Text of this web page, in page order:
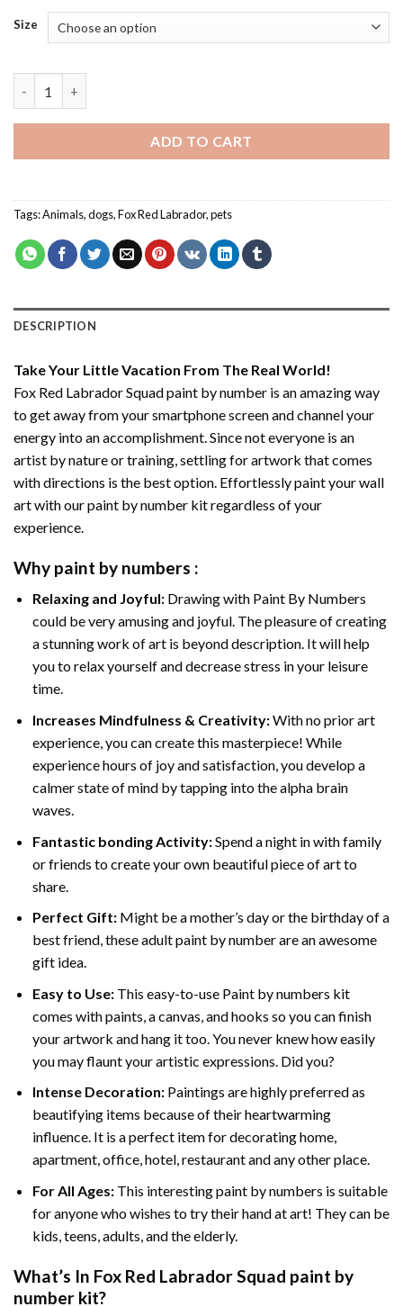
Size
ADD TO CART
Tags:Animals,dogs,Fox Red Labrador,pets
DESCRIPTION
Take Your Little Vacation From The Real World!
Fox Red Labrador Squad paint by number is an amazing way
to get away from your smartphone screen and channel your
energy into an accomplishment. Since not everyone is an
artist by nature or training, settling for artwork that comes
with directions is the best option. Effortlessly paint your wall
art with ourpaint by number kitregardless of your
experience.
Why paint by numbers :
Relaxing and Joyful: Drawing with Paint By Numbers
could be very amusing and joyful. The pleasure of creating
a stunning work of art is beyond description. It will help
you to relax yourself and decrease stress in your leisure
time.
Increases Mindfulness & Creativity:With no prior art
experience, you can create this masterpiece! While
experience hours of joy and satisfaction, you develop a
calmer state of mind by tapping into the alpha brain
waves.
Fantastic bonding Activity:Spend a night in with family
or friends to create your own beautiful piece of art to
share.
Perfect Gift:Might be a mother’s day or the birthday of a
best friend, theseadult paint by numberare an awesome
gift idea.
Easy to Use:This easy-to-use Paint by numbers kit
comes with paints, a canvas, and hooks so you can finish
your artwork and hang it too. You never knew how easily
you may flaunt your artistic expressions. Did you?
Intense Decoration: Paintings are highly preferred as
beautifying items because of their heartwarming
influence. It is a perfect item for decorating home,
apartment, office, hotel, restaurant and any other place.
For All Ages:This interestingpaint by numbers is suitable
for anyone who wishes to try their hand at art! They can be
kids, teens, adults, and the elderly.
What’s In Fox Red Labrador Squad paint by
number kit?